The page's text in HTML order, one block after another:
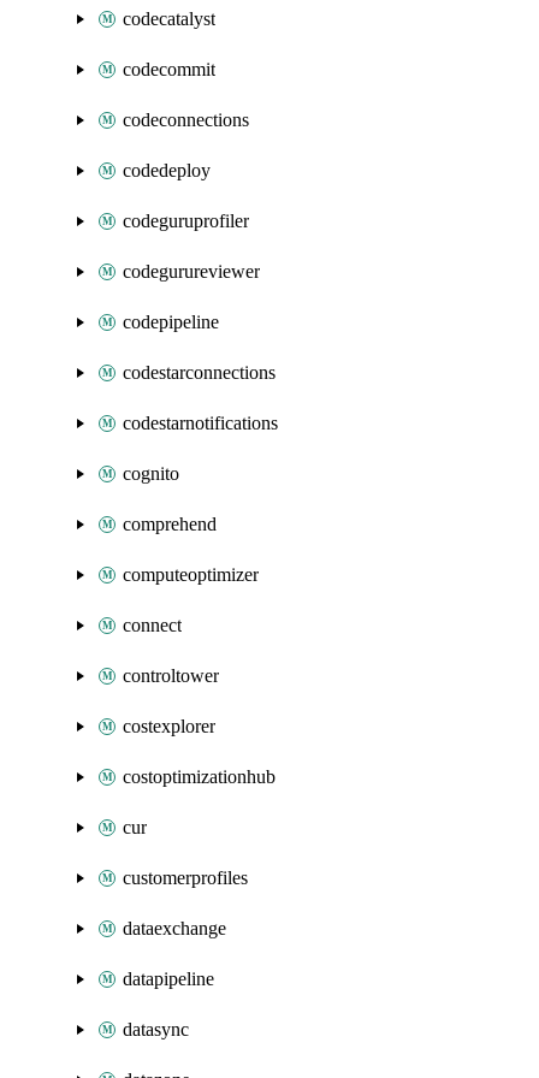
codecatalyst
codecommit
codeconnections
codedeploy
codeguruprofiler
codegurureviewer
codepipeline
codestarconnections
codestarnotifications
cognito
comprehend
computeoptimizer
connect
controltower
costexplorer
costoptimizationhub
cur
customerprofiles
dataexchange
datapipeline
datasync